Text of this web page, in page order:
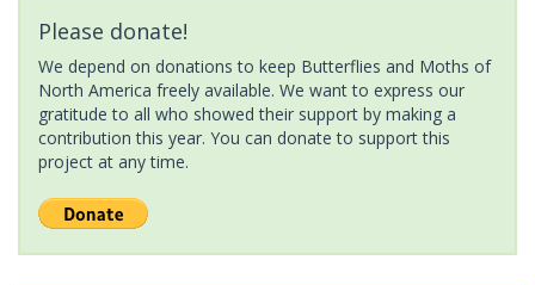
Please donate!
We depend on donations to keep Butterflies and Moths of
North America freely available. We want to express our
gratitude to all who showed their support by making a
contribution this year. You can donate to support this
project at any time.